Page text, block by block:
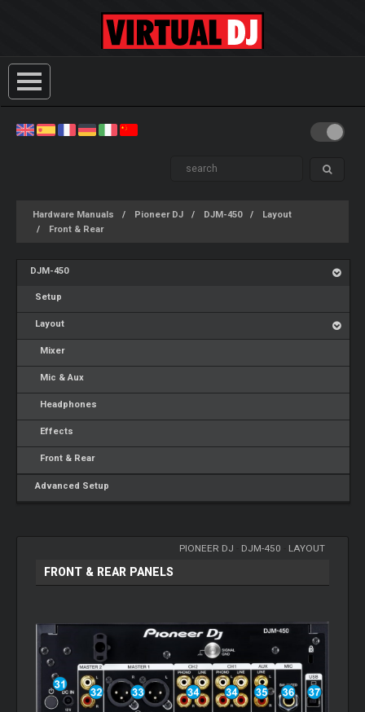
Hardware Manuals Pioneer DJ DJM-450
Layout
Front & Rear
DJM-450
Setup
Layout
Mixer
Mic & Aux
Headphones
Effects
Front & Rear
Advanced Setup
PIONEER DJ DJM-450 LAYOUT
FRONT & REAR PANELS